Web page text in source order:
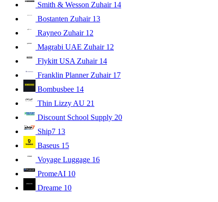
Smith & Wesson Zuhair 14
Bostanten Zuhair 13
Rayneo Zuhair 12
Magrabi UAE Zuhair 12
Flykitt USA Zuhair 14
Franklin Planner Zuhair 17
Bombusbee 14
Thin Lizzy AU 21
Discount School Supply 20
Ship7 13
Baseus 15
Voyage Luggage 16
PromeAI 10
Dreame 10